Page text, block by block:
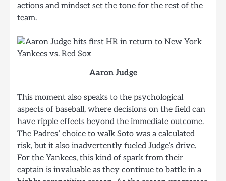
actions and mindset set the tone for the rest of the
team.
Aaron Judge
This moment also speaks to the psychological
aspects of baseball, where decisions on the field can
have ripple effects beyond the immediate outcome.
The Padres’ choice to walk Soto was a calculated
risk, but it also inadvertently fueled Judge’s drive.
For the Yankees, this kind of spark from their
captain is invaluable as they continue to battle in a